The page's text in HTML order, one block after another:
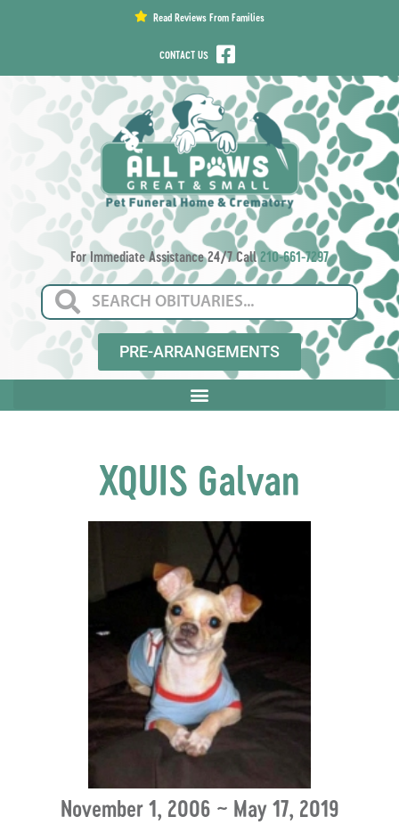
Read Reviews From Families
CONTACT US
For Immediate Assistance 24/7 Call210-661-7297
PRE-ARRANGEMENTS
XQUIS Galvan
November 1, 2006 ~ May 17, 2019